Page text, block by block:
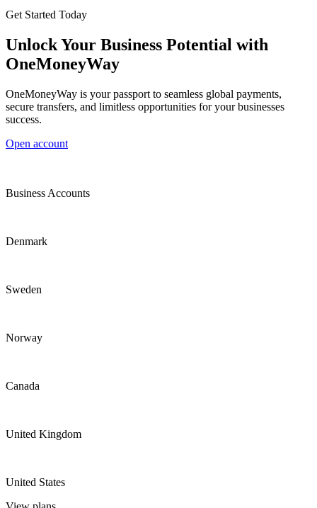
Get Started Today
Unlock Your Business Potential with
OneMoneyWay
OneMoneyWay is your passport to seamless global payments,
secure transfers, and limitless opportunities for your businesses
success.
Open account
Business Accounts
Denmark
Sweden
Norway
Canada
United Kingdom
United States